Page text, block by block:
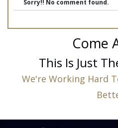
Sorry!! No comment found.
Come
This Is Just
We're Working Hard